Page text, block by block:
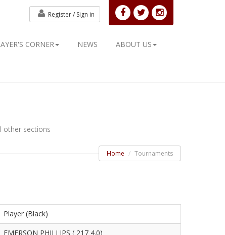
CORNER NEWS ABOUT US
Register / Sign in
other sections
Home Tournaments
Player (Black)
EMERSON PHILLIPS ( 217 4.0)